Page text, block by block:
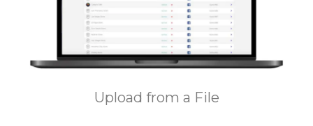
Upload from a File